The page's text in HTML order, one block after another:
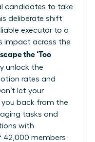
candidates to take
deliberate shift
executor to a
impact across the
the ‘Too
unlock the
rates and
let your
you back from the
tasks and
with
42,000 members